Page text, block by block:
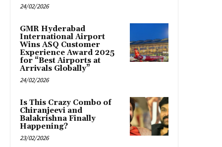
24/02/2026
GMR Hyderabad
International Airport
Wins ASQ Customer
Experience Award 2025
for “Best Airports at
Arrivals Globally”
24/02/2026
Is This Crazy Combo of
Chiranjeevi and
Balakrishna Finally
Happening?
23/02/2026